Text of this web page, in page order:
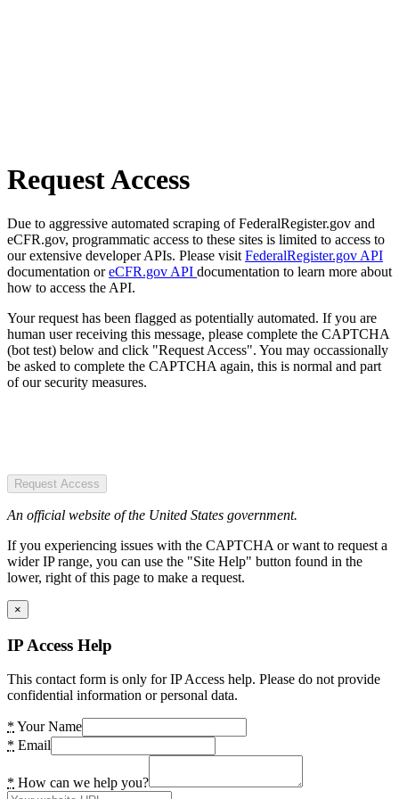
Request Access
Due to aggressive automated scraping of FederalRegister.gov and
eCFR.gov, programmatic access to these sites is limited to access to
our extensive developer APIs. Please visit FederalRegister.gov API
documentation oreCFR.gov API documentation to learn more about
how to access the API.
Your request has been flagged as potentially automated. If you are
human user receiving this message, please complete the CAPTCHA
(bot test) below and click "Request Access". You may occassionally
be asked to complete the CAPTCHA again, this is normal and part
of our security measures.
Request Access
An official website of the United States government.
If you experiencing issues with the CAPTCHA or want to request a
wider IP range, you can use the "Site Help" button found in the
lower, right of this page to make a request.
×
IP Access Help
This contact form is only for IP Access help. Please do not provide
confidential information or personal data.
* Your Name
* Email
* How can we help you?